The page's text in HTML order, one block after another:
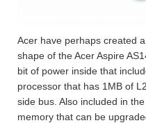
Acer have perhaps created
shape of the Acer Aspire
bit of power inside that
processor that has 1MB of
side bus. Also included in
memory that can be